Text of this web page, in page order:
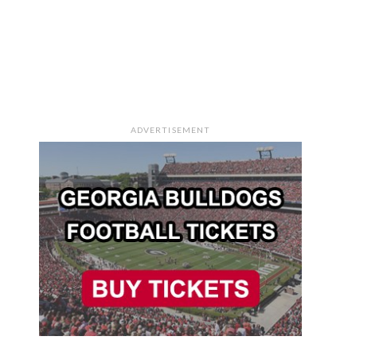
ADVERTISEMENT